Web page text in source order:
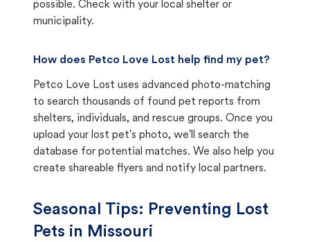
possible. Check with your local shelter or
municipality.
How does Petco Love Lost help find my pet?
Petco Love Lost uses advanced photo-matching
to search thousands of found pet reports from
shelters, individuals, and rescue groups. Once you
upload your lost pet's photo, we'll search the
database for potential matches. We also help you
create shareable flyers and notify local partners.
Seasonal Tips: Preventing Lost
Pets in Missouri